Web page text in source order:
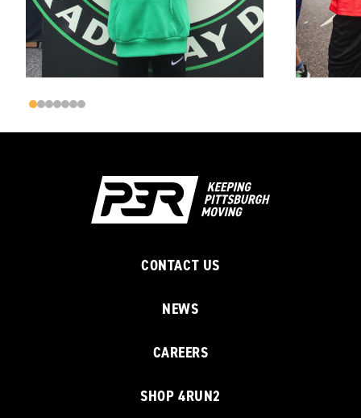
CONTACT US
NEWS
CAREERS
SHOP 4RUN2